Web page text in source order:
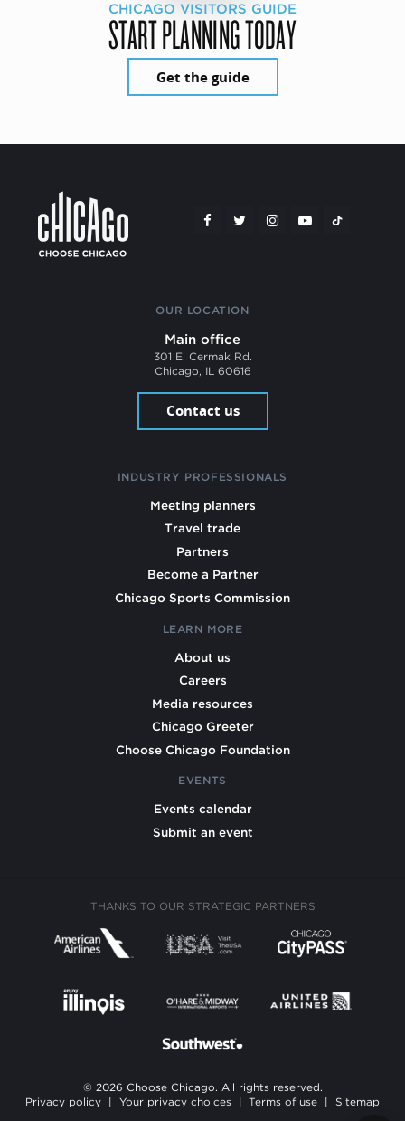
CHICAGO VISITORS GUIDE
START PLANNING TODAY
Get the guide
OUR LOCATION
Main office
301 E. Cermak Rd.
Chicago, IL 60616
Contact us
INDUSTRY PROFESSIONALS
Meeting planners
Travel trade
Partners
Become a Partner
Chicago Sports Commission
LEARN MORE
About us
Careers
Media resources
Chicago Greeter
Choose Chicago Foundation
EVENTS
Events calendar
Submit an event
THANKS TO OUR STRATEGIC PARTNERS
© 2026 Choose Chicago. All rights reserved.
Privacy policy
Your privacy choices Terms of use Sitemap